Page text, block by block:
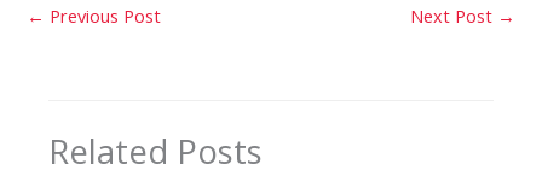
← Previous Post Next Post →
Related Posts